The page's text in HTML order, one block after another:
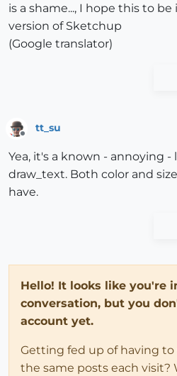
is a shame..., I hope this to
version of Sketchup
(Google translator)
tt_su
Yea, it's a known - annoying
draw_text. Both color and
have.
Hello! It looks like you're
conversation, but you
account yet.
Getting fed up of having
the same posts each visit?